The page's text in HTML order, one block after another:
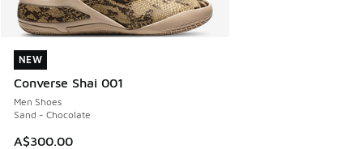
NEW
Converse Shai 001
Men Shoes
Sand - Chocolate
A$300.00
NEW